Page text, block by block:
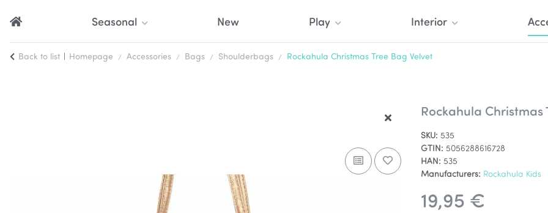
Seasonal Play Interior
New
Back to list Homepage Accessories Bags Shoulderbags Rockahula Christmas Tree Bag Velvet
Rockahula Christmas
SKU: 535
GTIN: 5056288616728
HAN: 535
Manufacturers: Rockahula Kids
19,95 €